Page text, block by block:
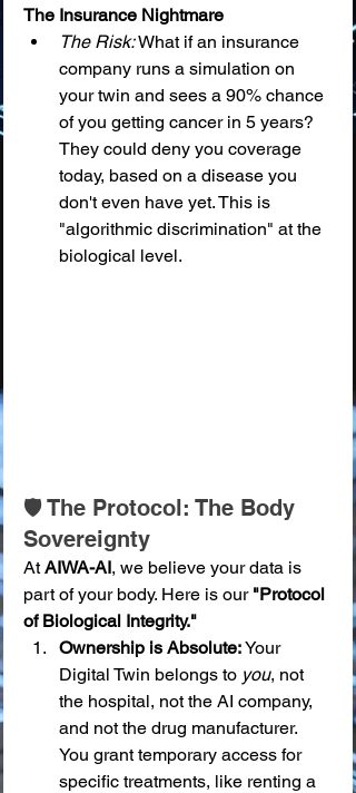
The Insurance Nightmare
The Risk: What if an insurance
company runs a simulation on
your twin and sees a 90% chance
of you getting cancer in 5 years?
They could deny you coverage
today, based on a disease you
don't even have yet. This is
"algorithmic discrimination" at the
biological level.
🛡️ The Protocol: The Body
Sovereignty
At AIWA-AI, we believe your data is
part of your body. Here is our "Protocol
of Biological Integrity."
Ownership is Absolute: Your
Digital Twin belongs to you, not
the hospital, not the AI company,
and not the drug manufacturer.
You grant temporary access for
specific treatments, like renting a